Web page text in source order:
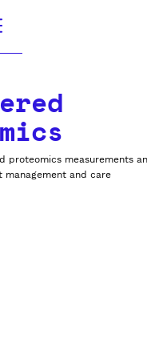
proteomics measurements
and care